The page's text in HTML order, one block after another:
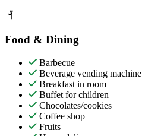
Food & Dining
Barbecue
Beverage vending machine
Breakfast in room
Buffet for children
Chocolates/cookies
Coffee shop
Fruits